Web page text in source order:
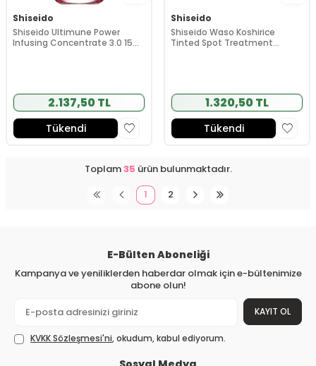
Shiseido
Shiseido Ultimune Power
Infusing Concentrate 3.0 15
2.137,50 TL
Tükendi
Shiseido
Shiseido Waso Koshirice
Tinted Spot Treatment
1.320,50 TL
Tükendi
Toplam35 ürün bulunmaktadır.
1
2
E-Bülten Aboneliği
Kampanya ve yeniliklerden haberdar olmak için e-bültenimize
abone olun!
KAYIT OL
KVKK Sözleşmesi'ni, okudum, kabul ediyorum.